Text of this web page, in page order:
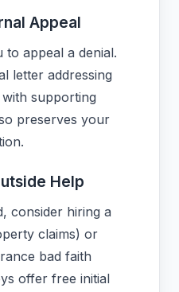
Appeal
appeal a denial.
letter addressing
supporting
preserves your
Help
consider hiring a
claims) or
bad faith
offer free initial